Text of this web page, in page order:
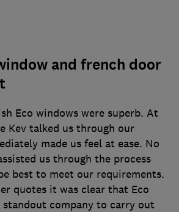
and french door
Eco windows were superb. At
Kev talked us through our
made us feel at ease. No
us through the process
best to meet our requirements.
quotes it was clear that Eco
standout company to carry out